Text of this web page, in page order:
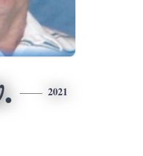
2021